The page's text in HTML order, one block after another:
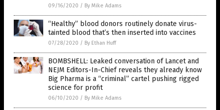
09/16/2020 / By Mike Adams
“Healthy” blood donors routinely donate virus-
tainted blood that’s then inserted into vaccines
07/28/2020 / By Ethan Huff
BOMBSHELL: Leaked conversation of Lancet and
NEJM Editors-In-Chief reveals they already know
Big Pharma is a “criminal” cartel pushing rigged
science for profit
06/10/2020 / By Mike Adams